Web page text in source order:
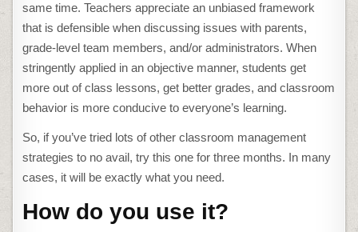
same time. Teachers appreciate an unbiased framework
that is defensible when discussing issues with parents,
grade-level team members, and/or administrators. When
stringently applied in an objective manner, students get
more out of class lessons, get better grades, and classroom
behavior is more conducive to everyone’s learning.
So, if you’ve tried lots of other classroom management
strategies to no avail, try this one for three months. In many
cases, it will be exactly what you need.
How do you use it?